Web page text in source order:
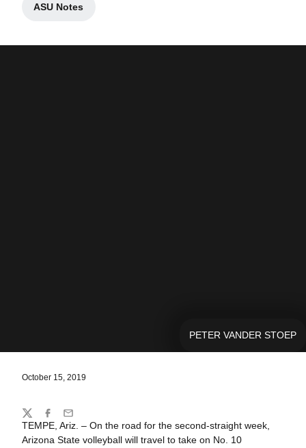
ASU Notes
Opens in a new window
PETER VANDER STOEP
October 15, 2019
TEMPE, Ariz. – On the road for the second-straight week,
Arizona State volleyball will travel to take on No. 10
Share
TwitterFacebook
Email